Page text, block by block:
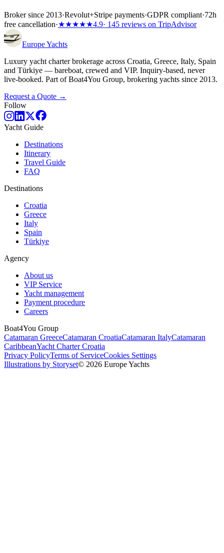
Broker since 2013·Revolut+Stripe payments·GDPR compliant·72h
free cancellation·★★★★★4.9· 145 reviews on TripAdvisor
EuropeYachts
Luxury yacht charter brokerage across Croatia, Greece, Italy, Spain
and Türkiye — bareboat, crewed and VIP. Inquiry-based, never
live-booked. Part of Boat4You Group, brokering yachts since 2013.
Request a Quote →
Follow
Yacht Guide
Destinations
Itinerary
Travel Guide
FAQ
Destinations
Croatia
Greece
Italy
Spain
Türkiye
Agency
About us
VIP Service
Yacht management
Payment procedure
Careers
Boat4You Group
Catamaran GreeceCatamaran CroatiaCatamaran ItalyCatamaran
CaribbeanYacht Charter Croatia
Privacy PolicyTerms of ServiceCookies Settings
Illustrations by Storyset© 2026 Europe Yachts